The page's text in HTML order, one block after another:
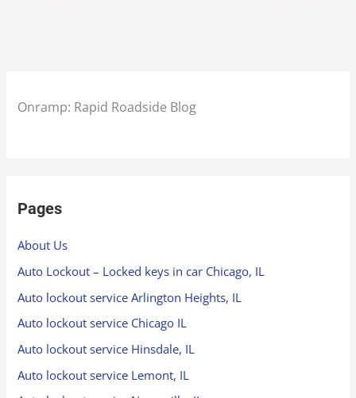
Onramp: Rapid Roadside Blog
Pages
About Us
Auto Lockout – Locked keys in car Chicago, IL
Auto lockout service Arlington Heights, IL
Auto lockout service Chicago IL
Auto lockout service Hinsdale, IL
Auto lockout service Lemont, IL